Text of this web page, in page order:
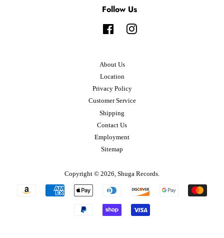
Follow Us
FacebookInstagram
About Us
Location
Privacy Policy
Customer Service
Shipping
Contact Us
Employment
Sitemap
Copyright © 2026, Shuga Records.
Payment
icons